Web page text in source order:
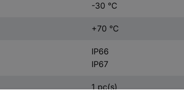
-30 °C
+70 °C
IP66
IP67
1 pc(s)